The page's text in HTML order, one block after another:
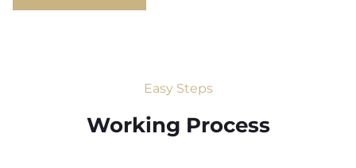
Easy Steps
Working Process​